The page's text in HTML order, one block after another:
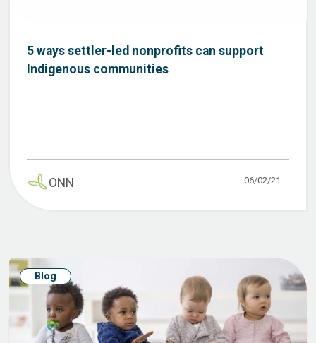
5 ways settler-led nonprofits can support
Indigenous communities
ONN 06/02/21
Blog